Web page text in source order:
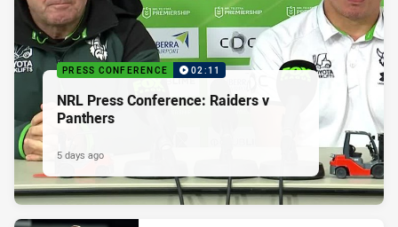
PRESS CONFERENCE 02:11
NRL Press Conference: Raiders v
Panthers
5 days ago